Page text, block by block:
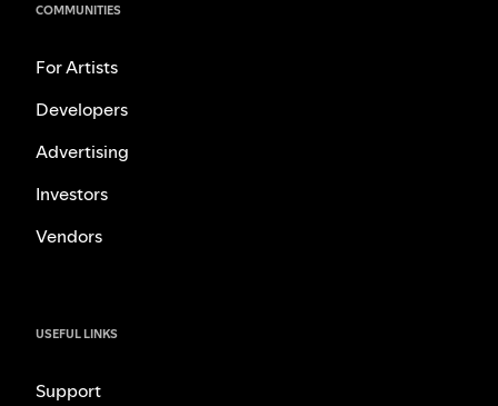
COMMUNITIES
For Artists
Developers
Advertising
Investors
Vendors
USEFUL LINKS
Support